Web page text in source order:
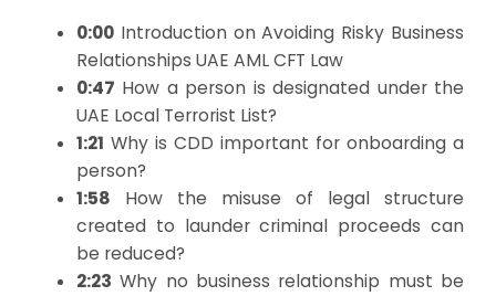
0:00Introduction on Avoiding Risky Business
Relationships UAE AML CFT Law
0:47 How a person is designated under the
UAE Local Terrorist List?
1:21 Why is CDD important for onboarding a
person?
1:58 How the misuse of legal structure
created to launder criminal proceeds can
be reduced?
2:23 Why no business relationship must be